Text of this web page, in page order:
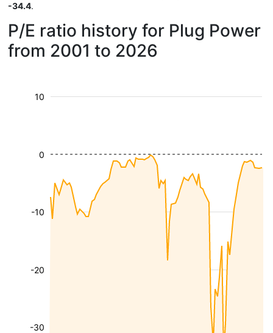
-34.4.
P/E ratio history for Plug Power
from 2001 to 2026
-30
-20
-10
10
0